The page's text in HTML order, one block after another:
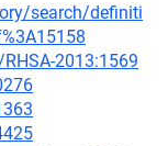
search/definiti
2013:1569